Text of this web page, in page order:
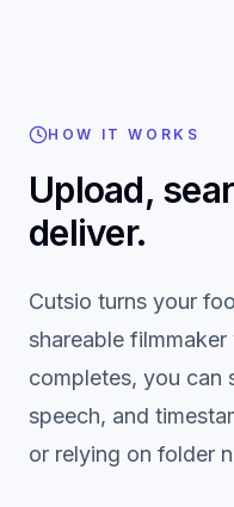
HOW IT WORKS
Upload,
deliver.
Cutsio turns your
shareable
completes, you can
speech, and
or relying on folder